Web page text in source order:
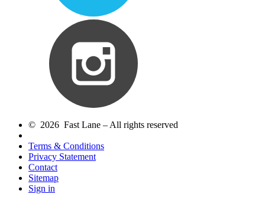
© 2026 Fast Lane – All rights reserved
Terms & Conditions
Privacy Statement
Contact
Sitemap
Sign in